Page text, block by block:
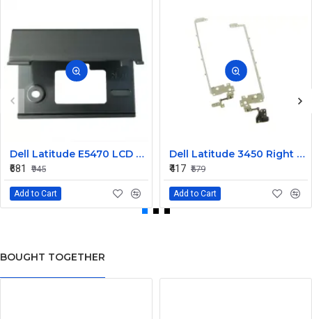
Dell Latitude E5470 LCD Panel Hinges NKHKV
₹681
₹945
Add to Cart
Dell Latitude 3450 Right LCD Bracket and Hinge
₹417 ₹579
Add to Cart
BOUGHT TOGETHER